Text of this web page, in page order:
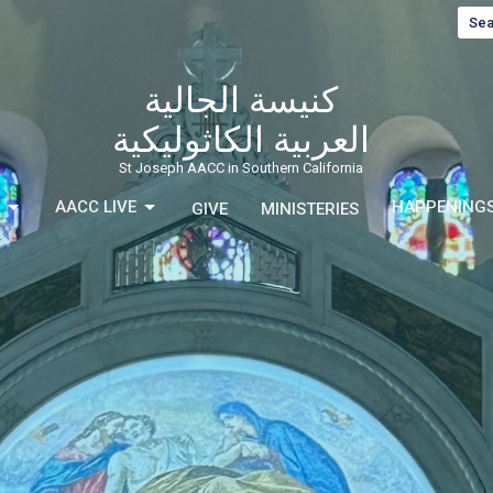
كنيسة الجالية
العربية الكاثوليكية
St Joseph AACC in Southern California
AACC LIVE GIVE MINISTERIES